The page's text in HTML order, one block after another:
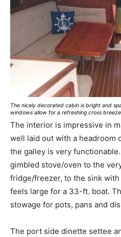
The nicely decorated cabin is bright and
windows allow for a refreshing cross
The interior is impressive in
well laid out with a headroom
the galley is very
gimbled stove/oven to the
fridge/freezer, to the sink
feels large for a 33-ft. boat.
stowage for pots, pans and
The port side dinette settee